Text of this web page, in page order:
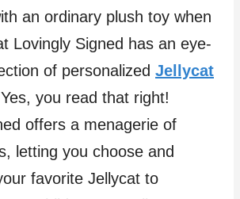
an ordinary plush toy when
Lovingly Signed has an eye-
of personalized Jellycat
you read that right!
offers a menagerie of
letting you choose and
favorite Jellycat to